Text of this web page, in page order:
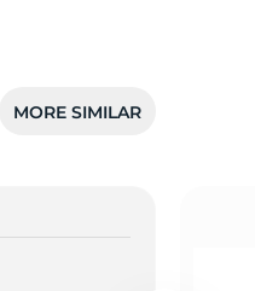
MORE SIMILAR